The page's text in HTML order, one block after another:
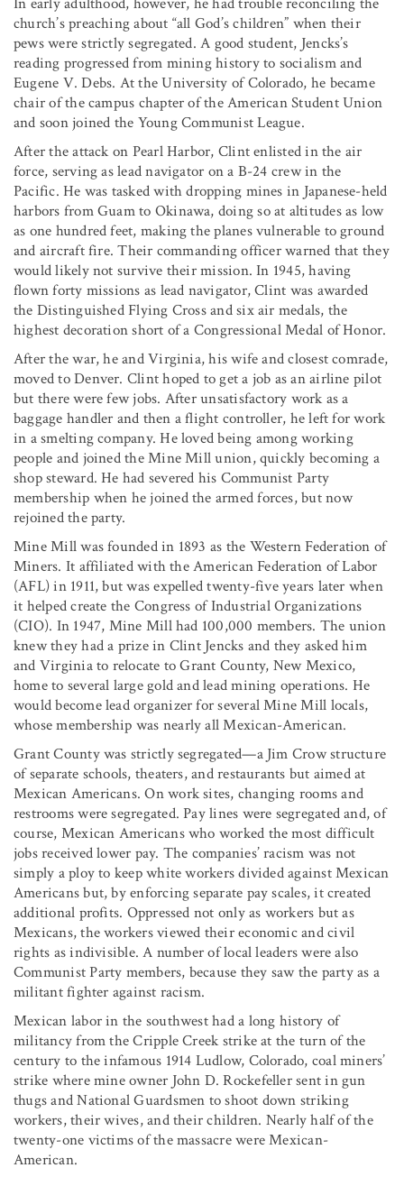
church’s preaching about “all God’s children” when their
pews were strictly segregated. A good student, Jencks’s
reading progressed from mining history to socialism and
Eugene V. Debs. At the University of Colorado, he became
chair of the campus chapter of the American Student Union
and soon joined the Young Communist League.
After the attack on Pearl Harbor, Clint enlisted in the air
force, serving as lead navigator on a B-24 crew in the
Pacific. He was tasked with dropping mines in Japanese-held
harbors from Guam to Okinawa, doing so at altitudes as low
as one hundred feet, making the planes vulnerable to ground
and aircraft fire. Their commanding officer warned that they
would likely not survive their mission. In 1945, having
flown forty missions as lead navigator, Clint was awarded
the Distinguished Flying Cross and six air medals, the
highest decoration short of a Congressional Medal of Honor.
After the war, he and Virginia, his wife and closest comrade,
moved to Denver. Clint hoped to get a job as an airline pilot
but there were few jobs. After unsatisfactory work as a
baggage handler and then a flight controller, he left for work
in a smelting company. He loved being among working
people and joined the Mine Mill union, quickly becoming a
shop steward. He had severed his Communist Party
membership when he joined the armed forces, but now
rejoined the party.
Mine Mill was founded in 1893 as the Western Federation of
Miners. It affiliated with the American Federation of Labor
(AFL) in 1911, but was expelled twenty-five years later when
it helped create the Congress of Industrial Organizations
(CIO). In 1947, Mine Mill had 100,000 members. The union
knew they had a prize in Clint Jencks and they asked him
and Virginia to relocate to Grant County, New Mexico,
home to several large gold and lead mining operations. He
would become lead organizer for several Mine Mill locals,
whose membership was nearly all Mexican-American.
Grant County was strictly segregated—a Jim Crow structure
of separate schools, theaters, and restaurants but aimed at
Mexican Americans. On work sites, changing rooms and
restrooms were segregated. Pay lines were segregated and, of
course, Mexican Americans who worked the most difficult
jobs received lower pay. The companies’ racism was not
simply a ploy to keep white workers divided against Mexican
Americans but, by enforcing separate pay scales, it created
additional profits. Oppressed not only as workers but as
Mexicans, the workers viewed their economic and civil
rights as indivisible. A number of local leaders were also
Communist Party members, because they saw the party as a
militant fighter against racism.
Mexican labor in the southwest had a long history of
militancy from the Cripple Creek strike at the turn of the
century to the infamous 1914 Ludlow, Colorado, coal miners’
strike where mine owner John D. Rockefeller sent in gun
thugs and National Guardsmen to shoot down striking
workers, their wives, and their children. Nearly half of the
twenty-one victims of the massacre were Mexican-
American.